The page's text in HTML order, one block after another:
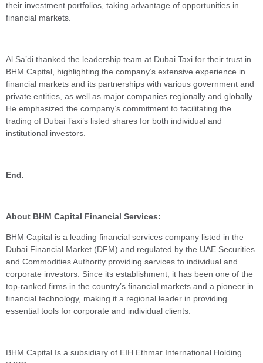
their investment portfolios, taking advantage of opportunities in
financial markets.
Al Sa’di thanked the leadership team at Dubai Taxi for their trust in
BHM Capital, highlighting the company’s extensive experience in
financial markets and its partnerships with various government and
private entities, as well as major companies regionally and globally.
He emphasized the company’s commitment to facilitating the
trading of Dubai Taxi’s listed shares for both individual and
institutional investors.
End.
About BHM Capital Financial Services:
BHM Capital is a leading financial services company listed in the
Dubai Financial Market (DFM) and regulated by the UAE Securities
and Commodities Authority providing services to individual and
corporate investors. Since its establishment, it has been one of the
top-ranked firms in the country’s financial markets and a pioneer in
financial technology, making it a regional leader in providing
essential tools for corporate and individual clients.
BHM Capital Is a subsidiary of EIH Ethmar International Holding